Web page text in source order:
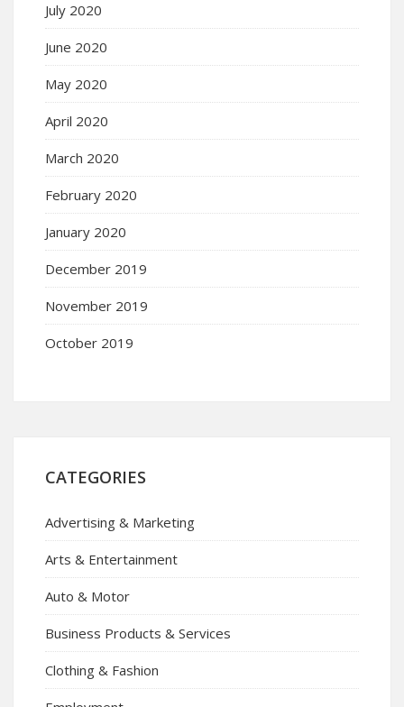
July 2020
June 2020
May 2020
April 2020
March 2020
February 2020
January 2020
December 2019
November 2019
October 2019
CATEGORIES
Advertising & Marketing
Arts & Entertainment
Auto & Motor
Business Products & Services
Clothing & Fashion